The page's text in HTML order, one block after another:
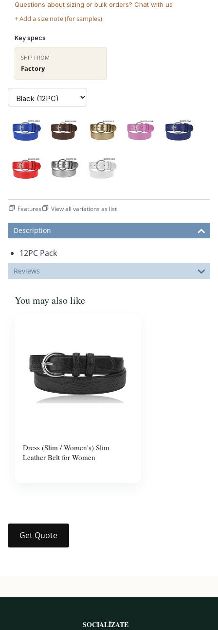
+ Add a size note (for samples)
Questions about sizing or bulk orders? Chat with us
Key specs
SHIP FROM
Factory
Features View all variations as list
Description
12PC Pack
Reviews
You may also like
Dress (Slim / Women's) Slim
Leather Belt for Women
Get Quote
SOCIALÍZATE